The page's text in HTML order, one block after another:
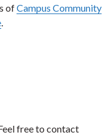
ofCampus Community
free to contact